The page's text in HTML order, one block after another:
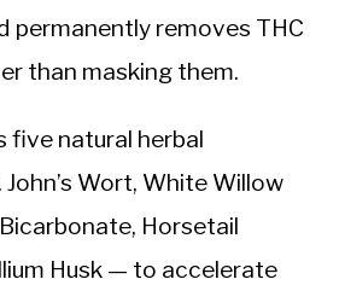
permanently removes THC
than masking them.
five natural herbal
Wort, White Willow
Horsetail
Husk — to accelerate